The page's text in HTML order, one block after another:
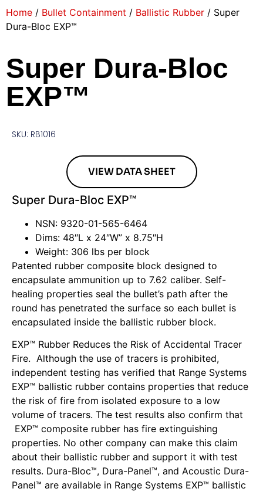
Home / Bullet Containment / Ballistic Rubber / Super
Dura-Bloc EXP™
Super Dura-Bloc
EXP™
SKU: RB1016
VIEW DATA SHEET
Super Dura-Bloc EXP™
NSN: 9320-01-565-6464
Dims: 48″L x 24″W” x 8.75″H
Weight: 306 lbs per block
Patented rubber composite block designed to
encapsulate ammunition up to 7.62 caliber. Self-
healing properties seal the bullet’s path after the
round has penetrated the surface so each bullet is
encapsulated inside the ballistic rubber block.
EXP™ Rubber Reduces the Risk of Accidental Tracer
Fire. Although the use of tracers is prohibited,
independent testing has verified that Range Systems
EXP™ ballistic rubber contains properties that reduce
the risk of fire from isolated exposure to a low
volume of tracers. The test results also confirm that
EXP™ composite rubber has fire extinguishing
properties. No other company can make this claim
about their ballistic rubber and support it with test
results. Dura-Bloc™, Dura-Panel™, and Acoustic Dura-
Panel™ are available in Range Systems EXP™ ballistic